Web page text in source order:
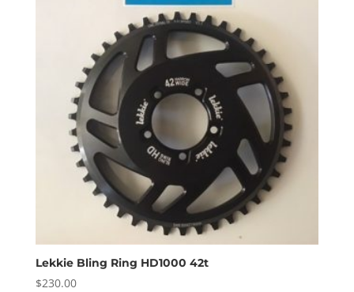
Lekkie Bling Ring HD1000 42t
$230.00